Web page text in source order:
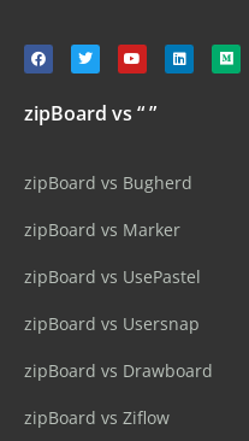
zipBoard vs “ ”
zipBoard vs Bugherd
zipBoard vs Marker
zipBoard vs UsePastel
zipBoard vs Usersnap
zipBoard vs Drawboard
zipBoard vs Ziflow